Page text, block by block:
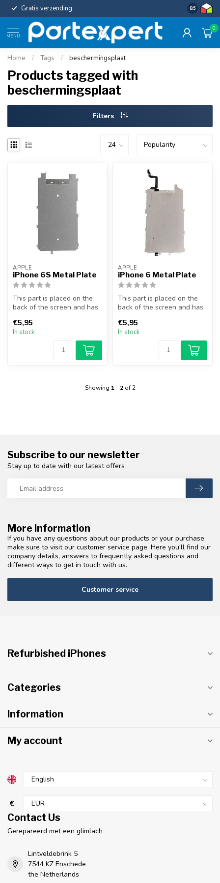
Gratis verzending Uniforme
8.5
MENU
0
Home / Tags / beschermingsplaat
Products tagged with
beschermingsplaat
Filters
APPLE
iPhone 6S Metal Plate
This part is placed on the
back of the screen and has
€5,95
In stock
APPLE
iPhone 6 Metal Plate
This part is placed on the
back of the screen and has
€5,95
In stock
Showing 1- 2of 2
More information
If you have any questions about our products or your purchase,
make sure to visit our customer service page. Here you'll find our
company details, answers to frequently asked questions and
different ways to get in touch with us.
Customer service
Subscribe to our newsletter
Stay up to date with our latest offers
Refurbished iPhones
Categories
Information
My account
€
Contact Us
Gerepareerd met een glimlach
Lintveldebrink 5
7544 KZ Enschede
the Netherlands